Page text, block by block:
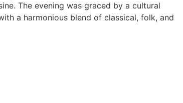
The evening was graced by a cultural
a harmonious blend of classical, folk, and